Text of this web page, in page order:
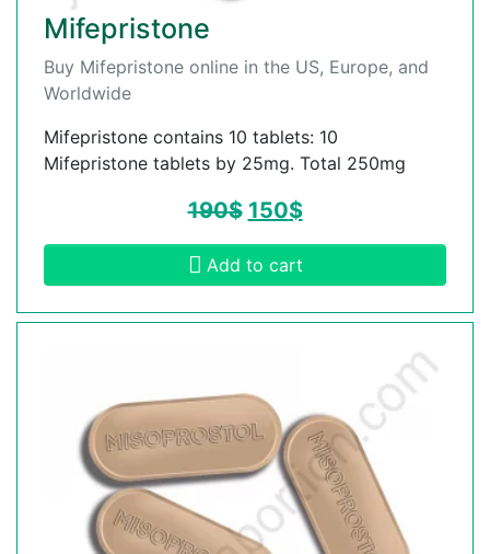
Mifepristone
Buy Mifepristone online in the US, Europe, and
Worldwide
Mifepristone contains 10 tablets: 10
Mifepristone tablets by 25mg. Total 250mg
190$ 150$
Add to cart